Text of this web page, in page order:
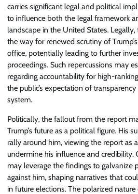
carries significant legal and political
to influence both the legal framework
landscape in the United States.
the way for renewed scrutiny of
office, potentially leading to further
proceedings. Such repercussions may
regarding accountability for high-
the public’s expectation of
system.
Politically, the fallout from the report
Trump’s future as a political figure. His
rally around him, viewing the report as
undermine his influence and credibility.
may leverage the findings to galvanize
against him, shaping narratives that
in future elections. The polarized